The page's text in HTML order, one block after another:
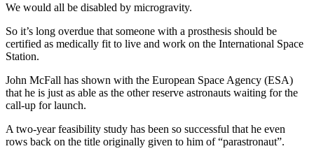
We would all be disabled by microgravity.
So it’s long overdue that someone with a prosthesis should be
certified as medically fit to live and work on the International Space
Station.
John McFall has shown with the European Space Agency (ESA)
that he is just as able as the other reserve astronauts waiting for the
call-up for launch.
A two-year feasibility study has been so successful that he even
rows back on the title originally given to him of “parastronaut”.